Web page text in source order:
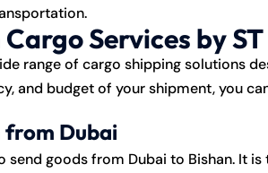
Services by
range of cargo shipping solutions
and budget of your shipment, you
Dubai
goods from Dubai to Bishan. It